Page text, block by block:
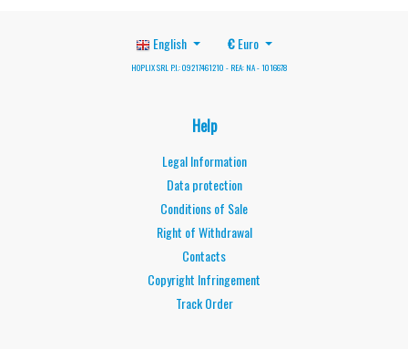
English €Euro
HOPLIX SRL P.I.: 09217461210 - REA: NA - 1016678
Help
Legal Information
Data protection
Conditions of Sale
Right of Withdrawal
Contacts
Copyright Infringement
Track Order